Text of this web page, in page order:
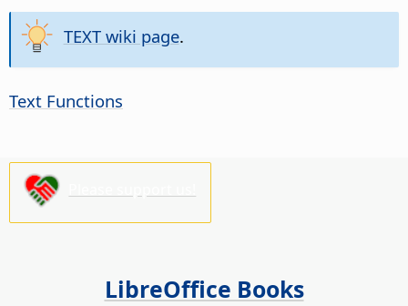
TEXT wiki page.
Text Functions
LibreOffice Books